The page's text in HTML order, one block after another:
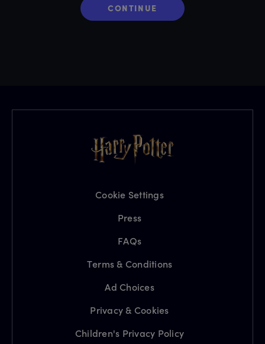
CONTINUE
Cookie Settings
Press
FAQs
Terms & Conditions
Ad Choices
Privacy & Cookies
Children's Privacy Policy